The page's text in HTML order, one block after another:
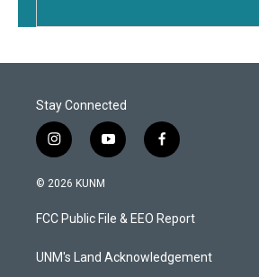
Stay Connected
i
n
s
a
g
a
y
o
u
b
f
a
b
o
k
© 2026 KUNM
FCC Public File & EEO Report
UNM's Land Acknowledgement